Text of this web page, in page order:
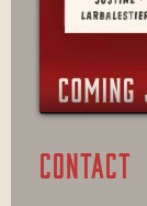
CONTACT